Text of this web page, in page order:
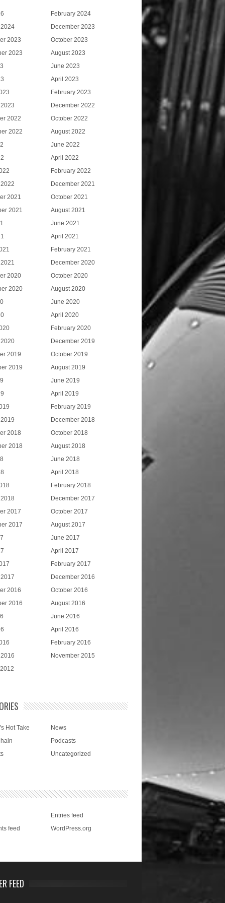
February 2024
December 2023
2023
October 2023
2023
August 2023
June 2023
April 2023
February 2023
December 2022
2022
October 2022
2022
August 2022
June 2022
April 2022
February 2022
December 2021
2021
October 2021
2021
August 2021
June 2021
April 2021
February 2021
December 2020
2020
October 2020
2020
August 2020
June 2020
April 2020
February 2020
December 2019
2019
October 2019
2019
August 2019
June 2019
April 2019
February 2019
December 2018
2018
October 2018
2018
August 2018
June 2018
April 2018
February 2018
December 2017
2017
October 2017
2017
August 2017
June 2017
April 2017
February 2017
December 2016
2016
October 2016
2016
August 2016
June 2016
April 2016
February 2016
November 2015
Hot Take
News
Podcasts
Uncategorized
Entries feed
feed
WordPress.org
FEED